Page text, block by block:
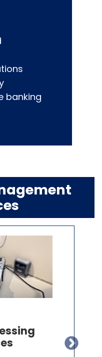
banking
HR
Services